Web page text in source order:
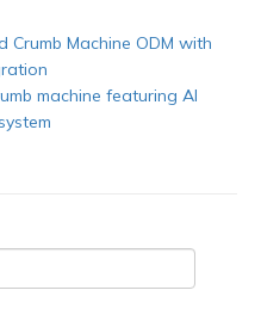
Crumb Machine ODM with
machine featuring AI